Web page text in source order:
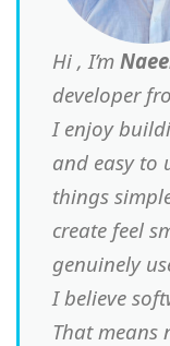
Hi , I’m
developer
I enjoy
and easy to
things
create feel
genuinely
I believe
That means